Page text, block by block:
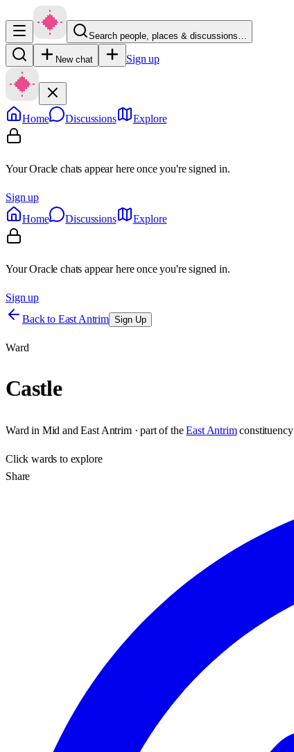
Search people, places & discussions…
New chat Sign up
Home Discussions Explore
Your Oracle chats appear here once you're signed in.
Sign up
Home
Discussions Explore
Your Oracle chats appear here once you're signed in.
Sign up
Back to East Antrim Sign Up
Ward
Castle
Ward in Mid and East Antrim· part of the East Antrim constituency
Clickwards to explore
Share